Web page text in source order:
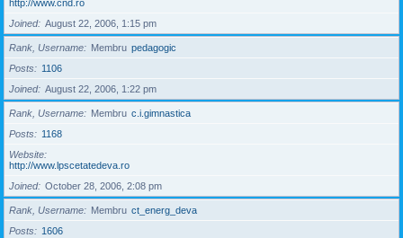
http://www.cnd.ro
Joined
August 22, 2006, 1:15 pm
Rank, Username Membru pedagogic
Posts
1106
Joined
August 22, 2006, 1:22 pm
Rank, Username Membru c.i.gimnastica
Posts
1168
Website
http://www.lpscetatedeva.ro
Joined
October 28, 2006, 2:08 pm
Rank, Username Membru ct_energ_deva
Posts
1606